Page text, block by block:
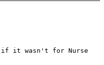
if it wasn't for Nurse